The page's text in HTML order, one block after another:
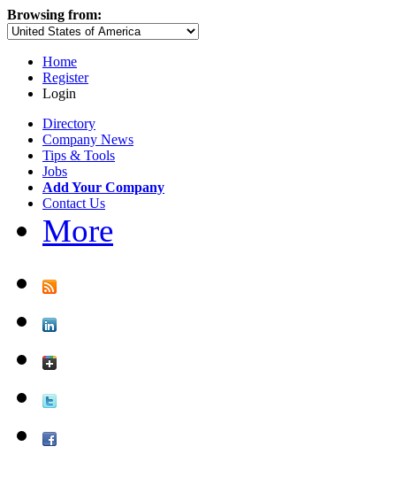
Browsing from:
Home
Register
Login
Directory
Company News
Tips & Tools
Jobs
Add Your Company
Contact Us
More